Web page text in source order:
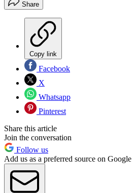
Share
Copy link
Facebook
X
Whatsapp
Pinterest
Share this article
Join the conversation
Follow us
Add us as a preferred source on Google